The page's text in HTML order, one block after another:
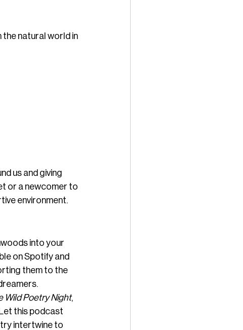
the natural world in
us and giving
or a newcomer to
environment.
into your
on Spotify and
them to the
Wild Poetry Night,
this podcast
intertwine to